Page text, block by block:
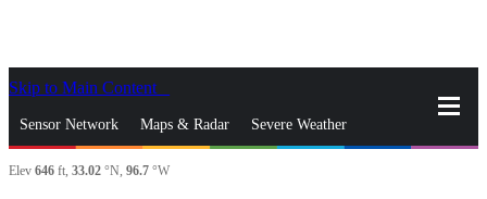
Skip to Main Content
Sensor Network Maps & Radar Severe Weather
News & Blogs Mobile Apps
Elev 646 ft, 33.02 °N, 96.7 °W